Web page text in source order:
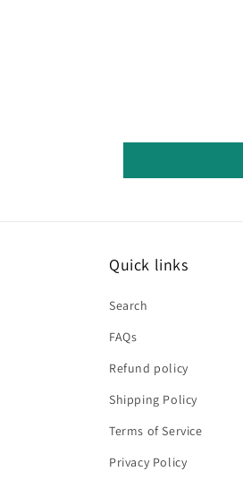
Quick links
Search
FAQs
Refund policy
Shipping Policy
Terms of Service
Privacy Policy